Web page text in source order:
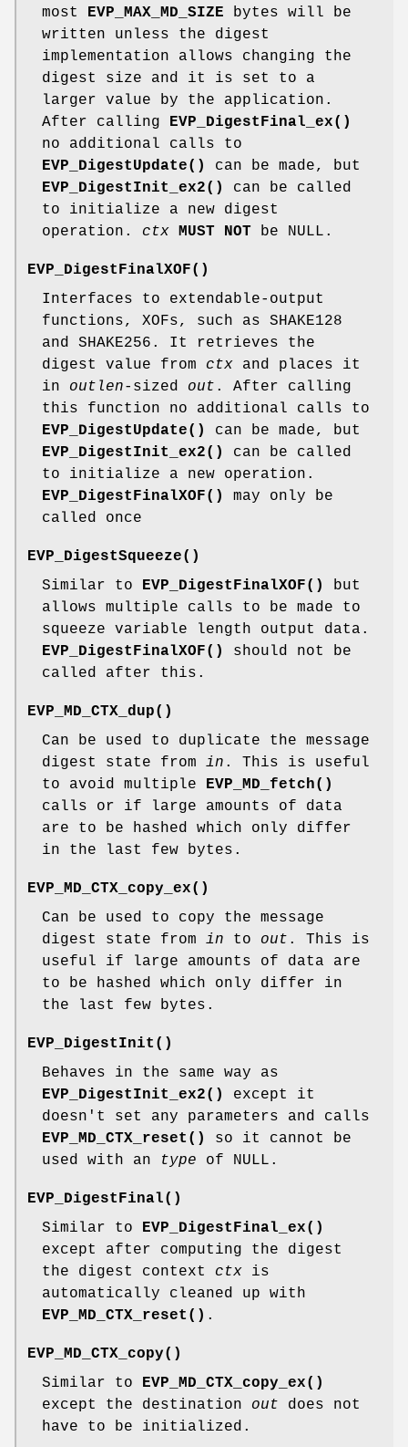
most
EVP_MAX_MD_SIZE bytes will be
written unless the digest
implementation allows changing the
digest size and it is set to a
larger value by the application.
After calling
EVP_DigestFinal_ex()
no additional calls to
EVP_DigestUpdate()
can be made, but
EVP_DigestInit_ex2()
can be called
to initialize a new digest
operation. ctx MUST NOT be NULL.
EVP_DigestFinalXOF()
Interfaces to extendable-output
functions, XOFs, such as SHAKE128
and SHAKE256. It retrieves the
digest value from ctx and places it
in outlen-sized out . After calling
this function no additional calls to
EVP_DigestUpdate()
can be made, but
EVP_DigestInit_ex2()
can be called
to initialize a new operation.
EVP_DigestFinalXOF()
may only be
called once
EVP_DigestSqueeze()
Similar to
EVP_DigestFinalXOF()
but
allows multiple calls to be made to
squeeze variable length output data.
EVP_DigestFinalXOF()
should not be
called after this.
EVP_MD_CTX_dup()
Can be used to duplicate the message
digest state from in . This is useful
to avoid multiple
EVP_MD_fetch()
calls or if large amounts of data
are to be hashed which only differ
in the last few bytes.
EVP_MD_CTX_copy_ex()
Can be used to copy the message
digest state from in to out . This is
useful if large amounts of data are
to be hashed which only differ in
the last few bytes.
EVP_DigestInit()
Behaves in the same way as
EVP_DigestInit_ex2()
except it
doesn't set any parameters and calls
EVP_MD_CTX_reset()
so it cannot be
used with an
type of NULL.
EVP_DigestFinal()
Similar to
EVP_DigestFinal_ex()
except after computing the digest
the digest context ctx is
automatically cleaned up with
EVP_MD_CTX_reset() .
EVP_MD_CTX_copy()
Similar to
EVP_MD_CTX_copy_ex()
except the destination out does not
have to be initialized.